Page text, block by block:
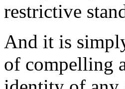
restrictive
And it is
of compelling